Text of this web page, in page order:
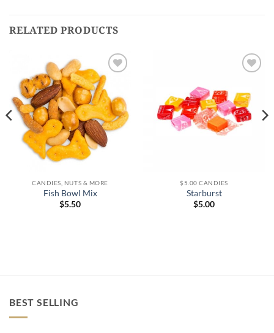
RELATED PRODUCTS
Add to
Wishlist
CANDIES, NUTS & MORE
Fish Bowl Mix
$5.50
$5.00 CANDIES
Starburst
$5.00
BEST SELLING